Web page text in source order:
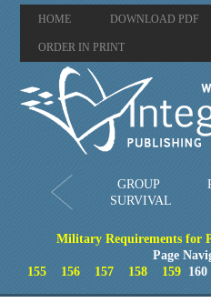
HOME DOWNLOAD PDF
ORDER IN PRINT
GROUP
SURVIVAL
Military Requirements for
Page
155
156 157 158 159 160